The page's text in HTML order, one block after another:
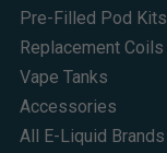
Pre-Filled Pod Kits
Replacement Coils
Vape Tanks
Accessories
All E-Liquid Brands